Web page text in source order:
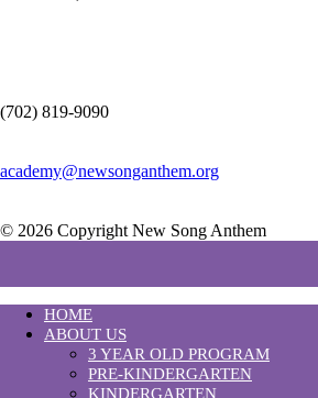
(702) 819-9090
academy@newsonganthem.org
© 2026 Copyright New Song Anthem
HOME
ABOUT US
3 YEAR OLD PROGRAM
PRE-KINDERGARTEN
KINDERGARTEN